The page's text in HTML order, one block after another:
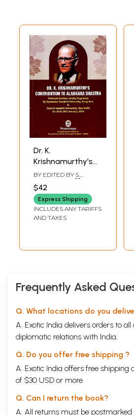
Dr. K.
Krishnamurthy's
Contribution to
Alankara Shastra
BY EDITED BY S.
$42
Express Shipping
INCLUDES ANY TARIFFS
AND TAXES
Frequently Asked
Q. What locations do you
A. Exotic India delivers orders to
diplomatic relations with India.
Q. Do you offer free shipping ?
A. Exotic India offers free shipping
of $30 USD or more.
Q. Can I return the book?
A. All returns must be postmarked